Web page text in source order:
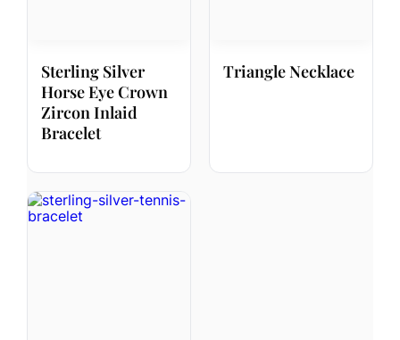
Sterling Silver
Horse Eye Crown
Zircon Inlaid
Bracelet
Triangle Necklace